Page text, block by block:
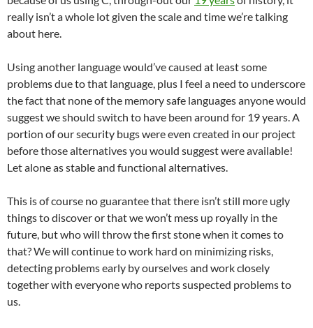
really isn’t a whole lot given the scale and time we’re talking
about here.
Using another language would’ve caused at least some
problems due to that language, plus I feel a need to underscore
the fact that none of the memory safe languages anyone would
suggest we should switch to have been around for 19 years. A
portion of our security bugs were even created in our project
before those alternatives you would suggest were available!
Let alone as stable and functional alternatives.
This is of course no guarantee that there isn’t still more ugly
things to discover or that we won’t mess up royally in the
future, but who will throw the first stone when it comes to
that? We will continue to work hard on minimizing risks,
detecting problems early by ourselves and work closely
together with everyone who reports suspected problems to
us.